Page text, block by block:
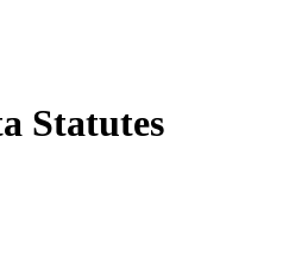
Statutes